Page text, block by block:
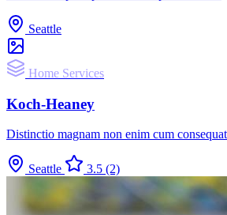
Seattle
Home Services
Koch-Heaney
Distinctio magnam non enim cum
Seattle 3.5 (2)